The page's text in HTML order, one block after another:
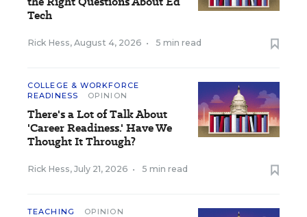
Tech
Rick Hess, August 4, 2026 • 5 min read
COLLEGE & WORKFORCE
READINESS
OPINION
There's a Lot of Talk About
'Career Readiness.' Have We
Thought It Through?
Rick Hess, July 21, 2026 • 5 min read
TEACHING OPINION